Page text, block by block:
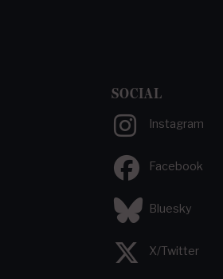
SOCIAL
Instagram
Facebook
Bluesky
X/Twitter